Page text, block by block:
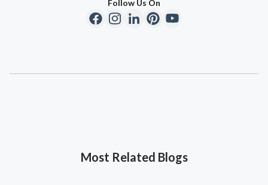
Follow Us On
Most Related Blogs